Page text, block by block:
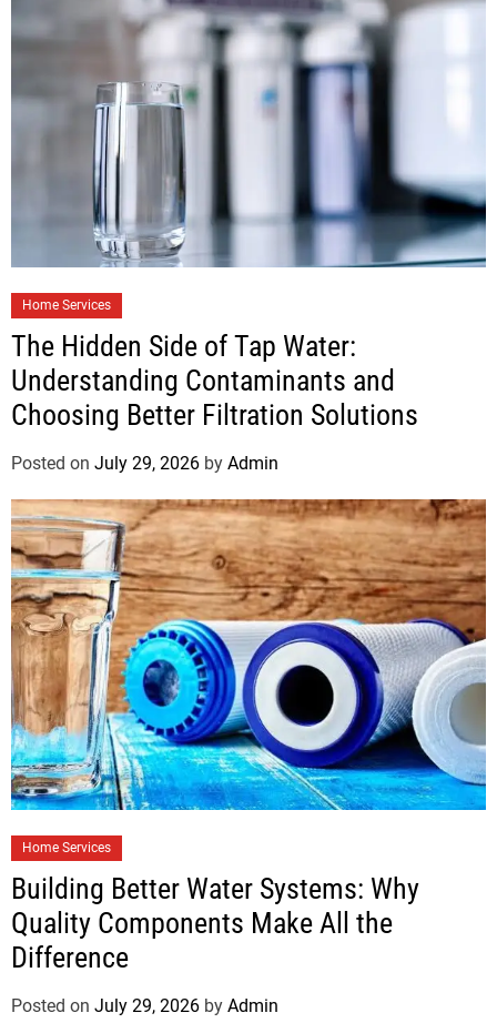
Home Services
The Hidden Side of Tap Water:
Understanding Contaminants and
Choosing Better Filtration Solutions
Posted on July 29, 2026 by Admin
Home Services
Building Better Water Systems: Why
Quality Components Make All the
Difference
Posted on July 29, 2026 by Admin